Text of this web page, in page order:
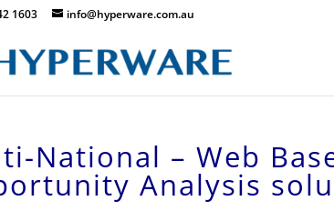
1603 info@hyperware.com.au
National – Web
Analysis